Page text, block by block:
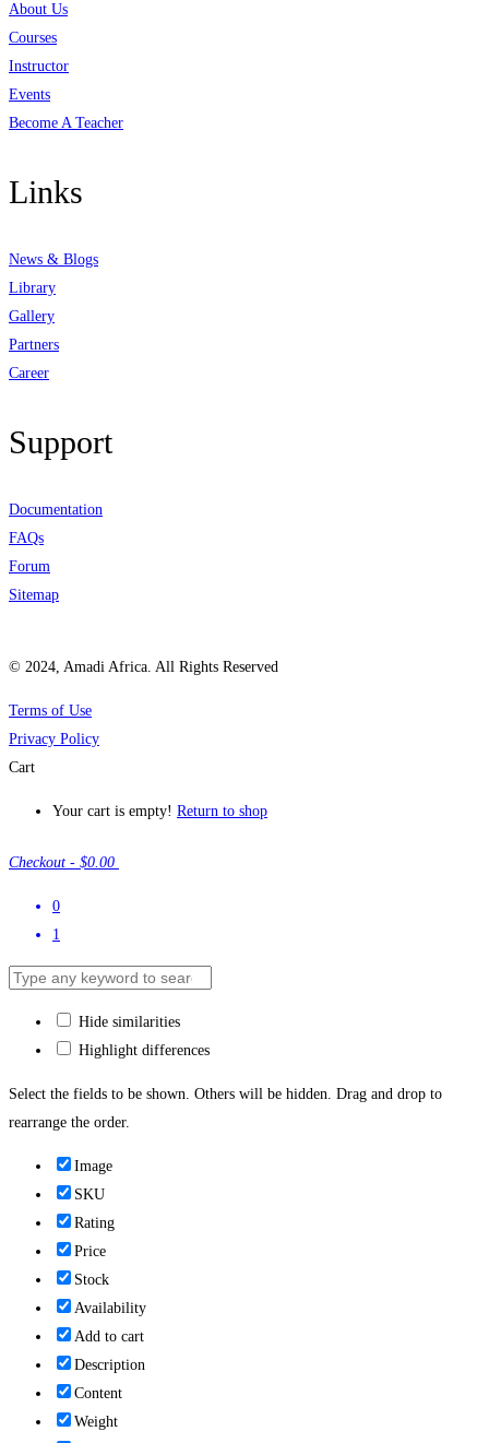
About Us
Courses
Instructor
Events
Become A Teacher
Links
News & Blogs
Library
Gallery
Partners
Career
Support
Documentation
FAQs
Forum
Sitemap
© 2024, Amadi Africa. All Rights Reserved
Terms of Use
Privacy Policy
Cart
Your cart is empty! Return to shop
Checkout - $0.00
0
1
Hide similarities
Highlight differences
Select the fields to be shown. Others will be hidden. Drag and drop to
rearrange the order.
Image
SKU
Rating
Price
Stock
Availability
Add to cart
Description
Content
Weight